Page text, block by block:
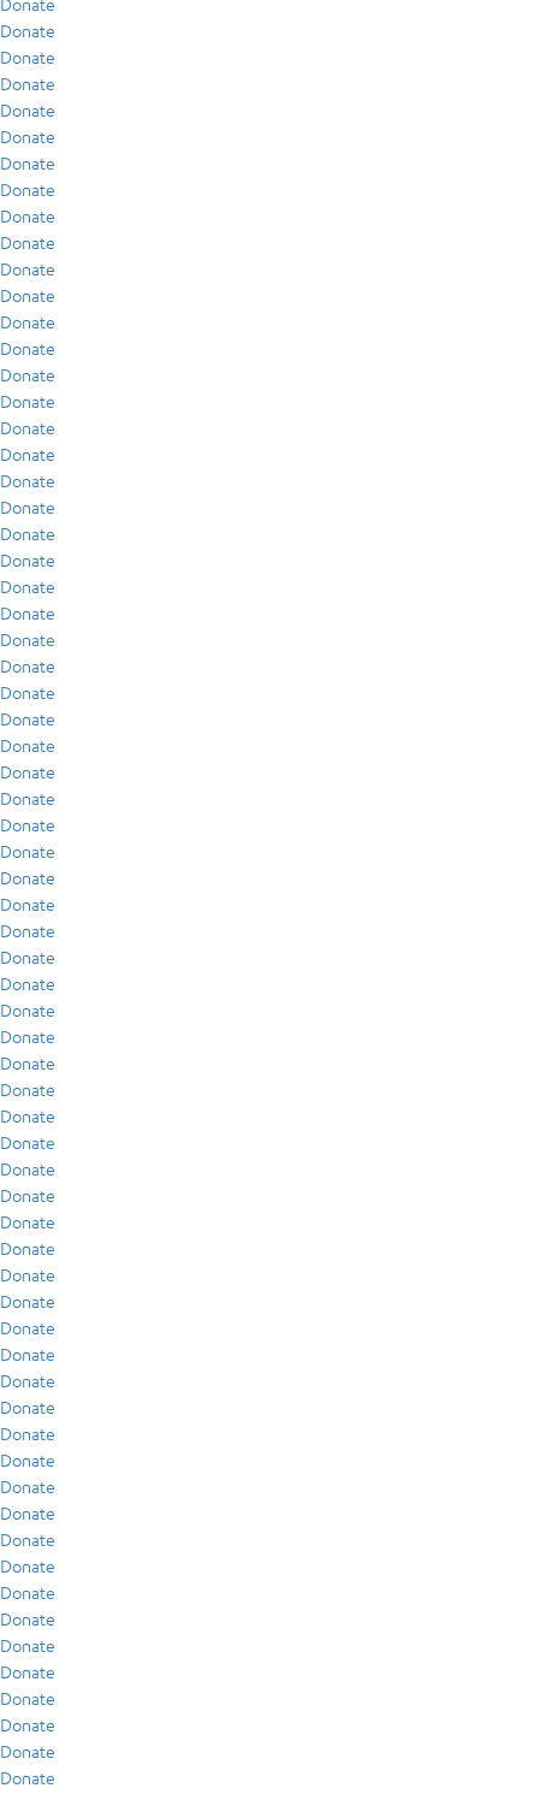
Donate
Donate
Donate
Donate
Donate
Donate
Donate
Donate
Donate
Donate
Donate
Donate
Donate
Donate
Donate
Donate
Donate
Donate
Donate
Donate
Donate
Donate
Donate
Donate
Donate
Donate
Donate
Donate
Donate
Donate
Donate
Donate
Donate
Donate
Donate
Donate
Donate
Donate
Donate
Donate
Donate
Donate
Donate
Donate
Donate
Donate
Donate
Donate
Donate
Donate
Donate
Donate
Donate
Donate
Donate
Donate
Donate
Donate
Donate
Donate
Donate
Donate
Donate
Donate
Donate
Donate
Donate